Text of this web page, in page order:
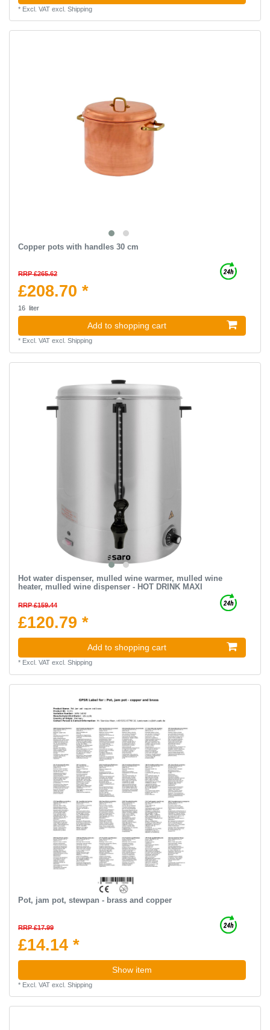
* Excl. VATexcl. Shipping
Copper pots with handles 30 cm
RRP £265.62
£208.70 *
16 liter
Add to shopping cart
* Excl. VATexcl. Shipping
Hot water dispenser, mulled wine warmer, mulled wine
heater, mulled wine dispenser - HOT DRINK MAXI
RRP £159.44
£120.79 *
Add to shopping cart
* Excl. VATexcl. Shipping
Pot, jam pot, stewpan - brass and copper
RRP £17.99
£14.14 *
Show item
* Excl. VATexcl. Shipping